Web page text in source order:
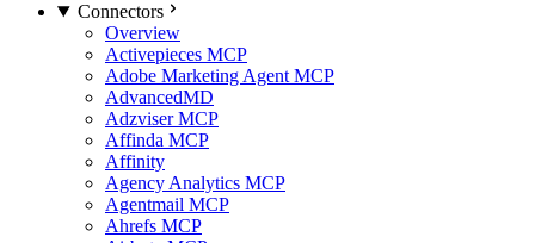
Connectors
Overview
Activepieces MCP
Adobe Marketing Agent MCP
AdvancedMD
Adzviser MCP
Affinda MCP
Affinity
Agency Analytics MCP
Agentmail MCP
Ahrefs MCP